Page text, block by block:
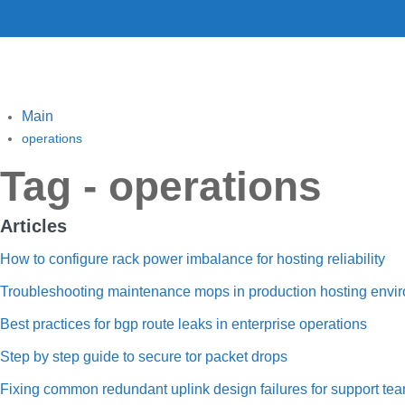
Main
operations
Tag - operations
Articles
How to configure rack power imbalance for hosting reliability
Troubleshooting maintenance mops in production hosting
Best practices for bgp route leaks in enterprise operations
Step by step guide to secure tor packet drops
Fixing common redundant uplink design failures for support